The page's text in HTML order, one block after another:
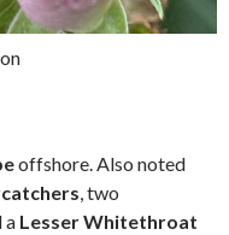
offshore. Also noted
, two
a Lesser Whitethroat